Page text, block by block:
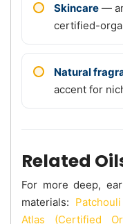
Skincare —
certified-
Natural
accent for
Related
For more deep,
materials:
Atlas (Certified